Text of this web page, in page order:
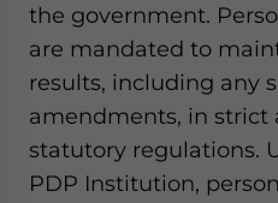
the government.
are mandated to
results, including any
amendments, in strict
statutory regulations.
PDP Institution,